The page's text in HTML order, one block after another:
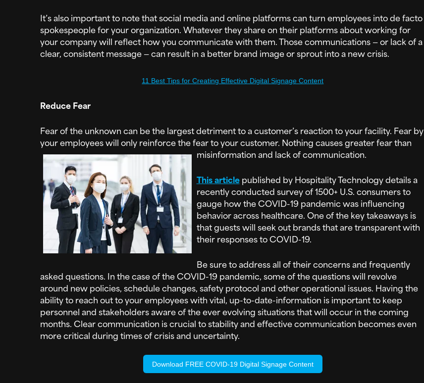
It’s also important to note that social media and online platforms can turn employees into de facto
spokespeople for your organization. Whatever they share on their platforms about working for
your company will reflect how you communicate with them. Those communications — or lack of a
clear, consistent message — can result in a better brand image or sprout into a new crisis.
11 Best Tips for Creating Effective Digital Signage Content
Reduce Fear
Fear of the unknown can be the largest detriment to a customer’s reaction to your facility. Fear by
your employees will only reinforce the fear to your customer. Nothing causes greater fear than
misinformation and lack of communication.
This articlepublished by Hospitality Technology details a
recently conducted survey of 1500+ U.S. consumers to
gauge how the COVID-19 pandemic was influencing
behavior across healthcare. One of the key takeaways is
that guests will seek out brands that are transparent with
their responses to COVID-19.
Be sure to address all of their concerns and frequently
asked questions. In the case of the COVID-19 pandemic, some of the questions will revolve
around new policies, schedule changes, safety protocol and other operational issues. Having the
ability to reach out to your employees with vital, up-to-date-information is important to keep
personnel and stakeholders aware of the ever evolving situations that will occur in the coming
months. Clear communication is crucial to stability and effective communication becomes even
more critical during times of crisis and uncertainty.
Download FREE COVID-19 Digital Signage Content